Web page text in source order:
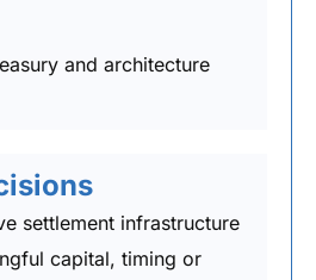
and architecture
settlement infrastructure
capital, timing or